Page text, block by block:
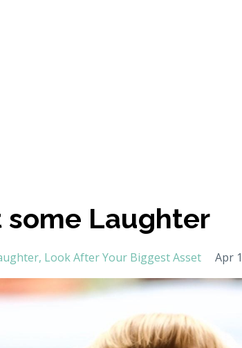
some Laughter
Look After Your Biggest Asset Apr